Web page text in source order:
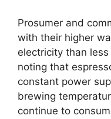
Prosumer and
with their higher
electricity than
noting that
constant power
brewing
continue to